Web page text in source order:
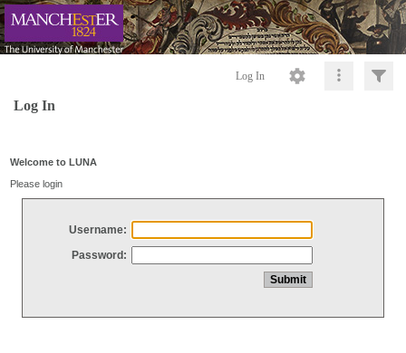
Log In
Log In
Welcome to LUNA
Please login
Username:
Password: